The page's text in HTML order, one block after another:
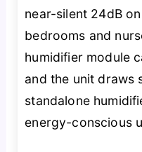
near-silent 24dB
bedrooms and
humidifier module
and the unit draws
standalone
energy-conscious